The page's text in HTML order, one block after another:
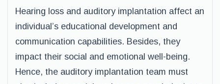
Hearing loss and auditory implantation affect an
individual’s educational development and
communication capabilities. Besides, they
impact their social and emotional well-being.
Hence, the auditory implantation team must